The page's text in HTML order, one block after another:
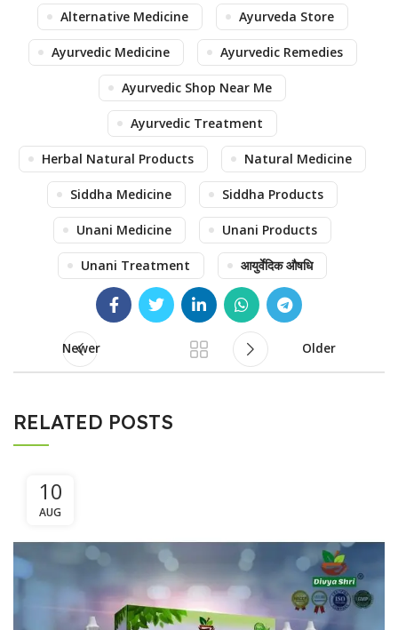
Alternative Medicine Ayurveda Store
Ayurvedic Medicine Ayurvedic Remedies
Ayurvedic Shop Near Me
Ayurvedic Treatment
Herbal Natural Products Natural Medicine
Siddha Medicine Siddha Products
Unani Medicine Unani Products
Unani Treatment आयुर्वेदिक औषधि
Newer Older
RELATED POSTS
10
AUG